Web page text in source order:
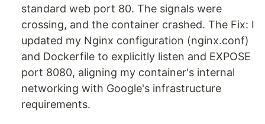
standard web port 80. The signals were
crossing, and the container crashed. The Fix: I
updated my Nginx configuration (nginx.conf)
and Dockerfile to explicitly listen and EXPOSE
port 8080, aligning my container's internal
networking with Google's infrastructure
requirements.